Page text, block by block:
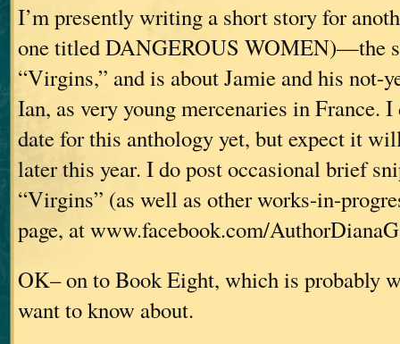
I’m presently writing a short story for
one titled DANGEROUS WOMEN)—the
“Virgins,” and is about Jamie and his not-
Ian, as very young mercenaries in France. I
date for this anthology yet, but expect it
later this year. I do post occasional brief
“Virgins” (as well as other works-in-
page, at www.facebook.com/
OK– on to Book Eight, which is probably
want to know about.